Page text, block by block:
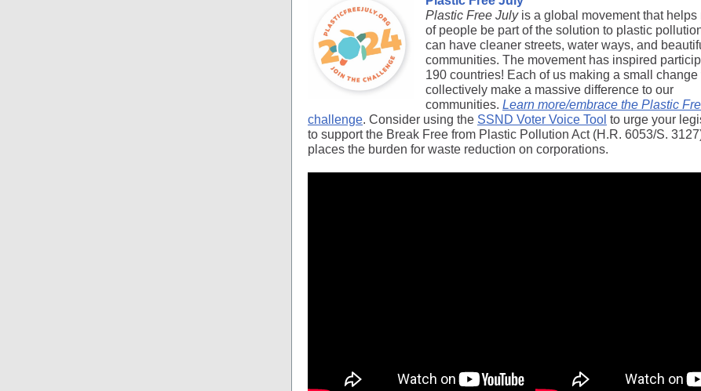
Plastic Free Julyis a global movement that helps
of people be part of the solution to plastic
can have cleaner streets, water ways, and
communities. The movement has inspired
190 countries! Each of us making a small change
collectively make a massive difference to our
communities. Learn more/embrace the Plastic
challenge. Consider using the SSND Voter Voice Tool to urge your
to support the Break Free from Plastic Pollution Act (H.R. 6053/S.
places the burden for waste reduction on corporations.